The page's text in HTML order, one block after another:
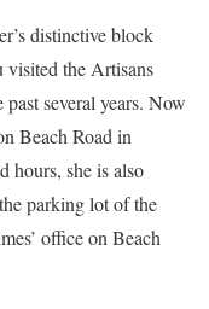
distinctive block
visited the Artisans
several years. Now
Beach Road in
hours, she is also
parking lot of the
office on Beach